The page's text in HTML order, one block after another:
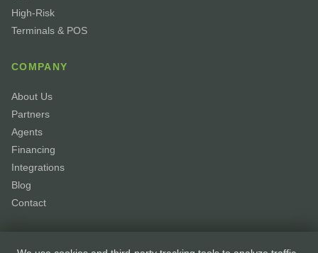
High-Risk
Terminals & POS
COMPANY
About Us
Partners
Agents
Financing
Integrations
Blog
Contact